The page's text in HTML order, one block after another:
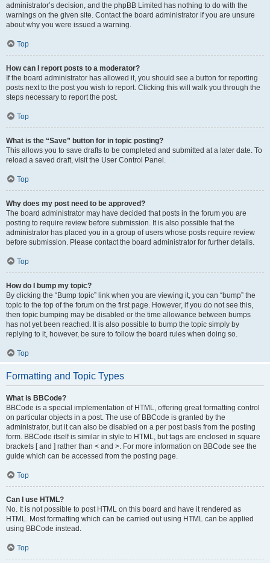
administrator’s decision, and the phpBB Limited has nothing to do with the
warnings on the given site. Contact the board administrator if you are unsure
about why you were issued a warning.
Top
How can I report posts to a moderator?
If the board administrator has allowed it, you should see a button for reporting
posts next to the post you wish to report. Clicking this will walk you through the
steps necessary to report the post.
Top
What is the “Save” button for in topic posting?
This allows you to save drafts to be completed and submitted at a later date. To
reload a saved draft, visit the User Control Panel.
Top
Why does my post need to be approved?
The board administrator may have decided that posts in the forum you are
posting to require review before submission. It is also possible that the
administrator has placed you in a group of users whose posts require review
before submission. Please contact the board administrator for further details.
Top
How do I bump my topic?
By clicking the “Bump topic” link when you are viewing it, you can “bump” the
topic to the top of the forum on the first page. However, if you do not see this,
then topic bumping may be disabled or the time allowance between bumps
has not yet been reached. It is also possible to bump the topic simply by
replying to it, however, be sure to follow the board rules when doing so.
Top
Formatting and Topic Types
What is BBCode?
BBCode is a special implementation of HTML, offering great formatting control
on particular objects in a post. The use of BBCode is granted by the
administrator, but it can also be disabled on a per post basis from the posting
form. BBCode itself is similar in style to HTML, but tags are enclosed in square
brackets [ and ] rather than < and >. For more information on BBCode see the
guide which can be accessed from the posting page.
Top
Can I use HTML?
No. It is not possible to post HTML on this board and have it rendered as
HTML. Most formatting which can be carried out using HTML can be applied
using BBCode instead.
Top